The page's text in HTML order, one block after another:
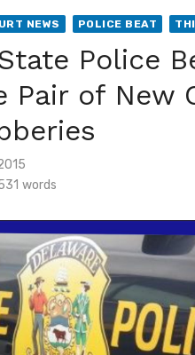
NEWS POLICE BEAT
Police
Pair of New
words